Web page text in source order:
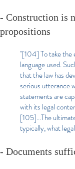
- Construction is
propositions
"[104] To take the
language used.
that the law has
serious utterance
statements are
with its legal
[105]...The
typically, what
- Documents